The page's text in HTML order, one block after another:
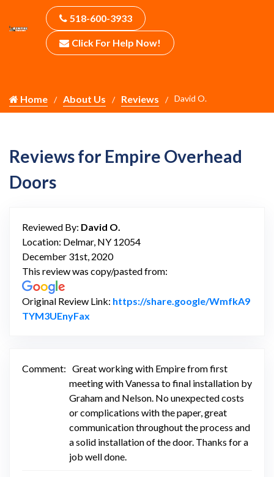
518-600-3933
Click For Help Now!
Home About Us Reviews David O.
Reviews for Empire Overhead
Doors
Reviewed By: David O.
Location: Delmar, NY 12054
December 31st, 2020
This review was copy/pasted from:
Original Review Link: https://share.google/WmfkA9
TYM3UEnyFax
Comment: Great working with Empire from first
meeting with Vanessa to final installation by
Graham and Nelson. No unexpected costs
or complications with the paper, great
communication throughout the process and
a solid installation of the door. Thanks for a
job well done.